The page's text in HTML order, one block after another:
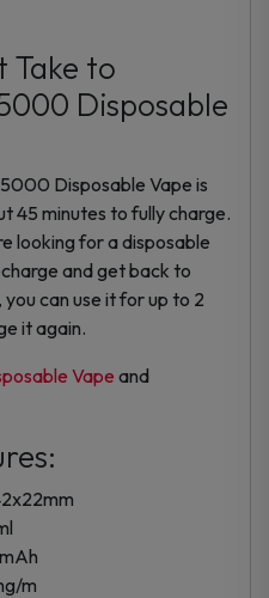
Take to
Disposable
Disposable Vape is
45 minutes to fully charge.
looking for a disposable
and get back to
you can use it for up to 2
it again.
Vape and
m